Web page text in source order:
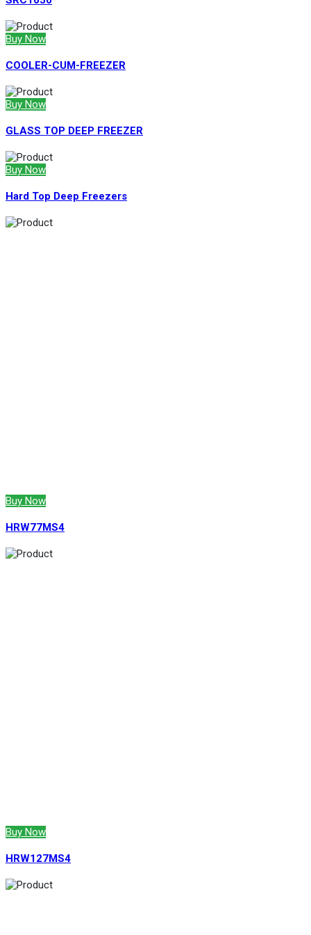
Buy Now
COOLER-CUM-FREEZER
Buy Now
GLASS TOP DEEP FREEZER
Buy Now
Hard Top Deep Freezers
Buy Now
HRW77MS4
Buy Now
HRW127MS4